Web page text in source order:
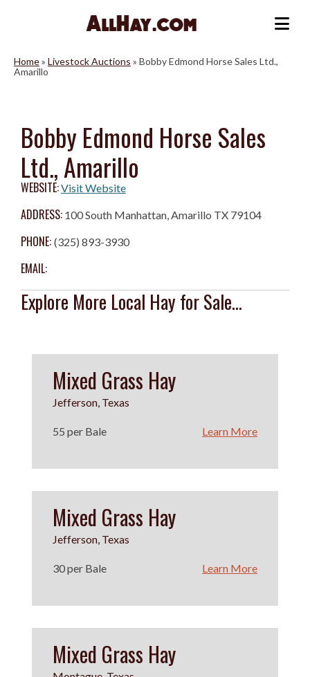
Home» Livestock Auctions » Bobby Edmond Horse Sales Ltd.,
Amarillo
Bobby Edmond Horse Sales
Ltd., Amarillo
WEBSITE:Visit Website
ADDRESS: 100 South Manhattan, Amarillo TX 79104
PHONE: (325) 893-3930
EMAIL:
Explore More Local Hay for Sale...
Mixed Grass Hay
Jefferson, Texas
55 per Bale Learn More
Mixed Grass Hay
Jefferson, Texas
30 per Bale Learn More
Mixed Grass Hay